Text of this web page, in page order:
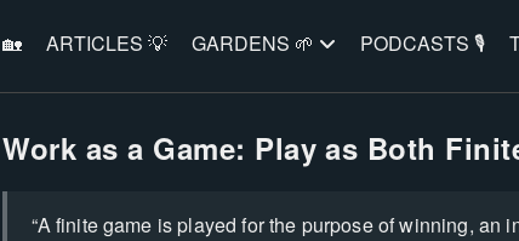
🏡 ARTICLES 💡 GARDENS 🌱 PODCASTS 🎙️
Work as a Game: Play as Both
“A finite game is played for the purpose of winning, an